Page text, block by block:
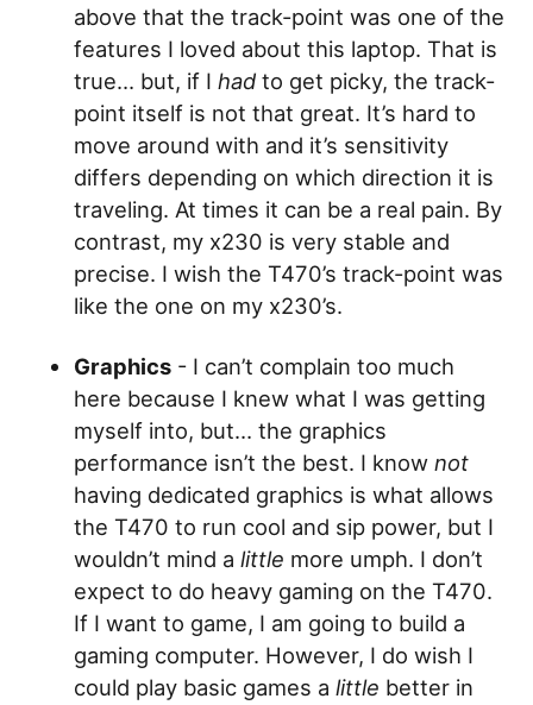
above that the track-point was one of the
features I loved about this laptop. That is
true… but, if Ihad to get picky, the track-
point itself is not that great. It’s hard to
move around with and it’s sensitivity
differs depending on which direction it is
traveling. At times it can be a real pain. By
contrast, my x230 is very stable and
precise. I wish the T470’s track-point was
like the one on my x230’s.
Graphics - I can’t complain too much
here because I knew what I was getting
myself into, but… the graphics
performance isn’t the best. I knownot
having dedicated graphics is what allows
the T470 to run cool and sip power, but I
wouldn’t mind alittle more umph. I don’t
expect to do heavy gaming on the T470.
If I want to game, I am going to build a
gaming computer. However, I do wish I
could play basic games alittle better in